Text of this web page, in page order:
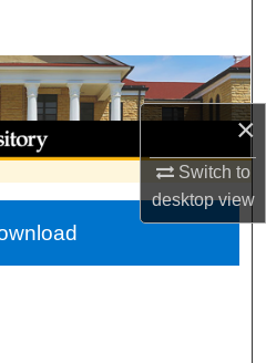
×
Switch to
desktopview
Network™